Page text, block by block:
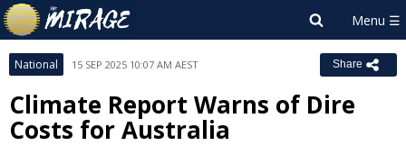
National 15 SEP 2025 10:07 AM AEST Share
Climate Report Warns of Dire
Costs for Australia